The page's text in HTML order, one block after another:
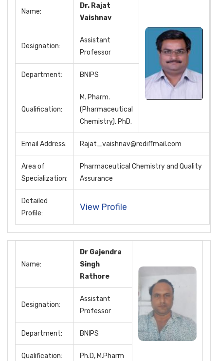
Name:
Dr. Rajat
Vaishnav
Designation:
Assistant
Professor
Department: BNIPS
Qualification:
M. Pharm.
(Pharmaceutical
Chemistry), PhD.
Email Address: Rajat_vaishnav@rediffmail.com
Area of
Specialization:
Pharmaceutical Chemistry and Quality
Assurance
Detailed
Profile:
View Profile
Name:
Dr Gajendra
Singh
Rathore
Designation:
Assistant
Professor
Department: BNIPS
Qualification: Ph.D, M.Pharm